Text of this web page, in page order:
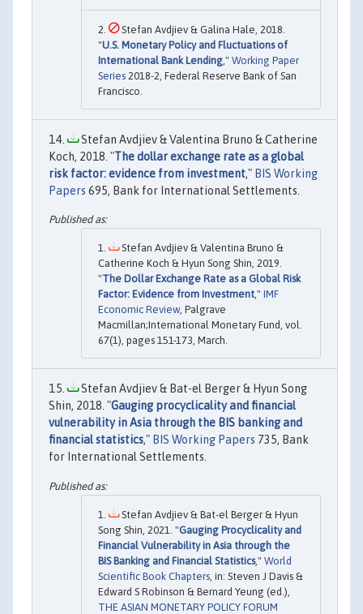
Stefan Avdjiev & Galina Hale, 2018.
"U.S. Monetary Policy and Fluctuations of
International Bank Lending," Working Paper
Series 2018-2, Federal Reserve Bank of San
Francisco.
Stefan Avdjiev & Valentina Bruno & Catherine
Koch, 2018. "The dollar exchange rate as a global
risk factor: evidence from investment," BIS Working
Papers 695, Bank for International Settlements.
Stefan Avdjiev & Valentina Bruno &
Catherine Koch & Hyun Song Shin, 2019.
"The Dollar Exchange Rate as a Global Risk
Factor: Evidence from Investment," IMF
Economic Review, Palgrave
Macmillan;International Monetary Fund, vol.
67(1), pages 151-173, March.
Stefan Avdjiev & Bat-el Berger & Hyun Song
Shin, 2018. "Gauging procyclicality and financial
vulnerability in Asia through the BIS banking and
financial statistics," BIS Working Papers 735, Bank
for International Settlements.
Stefan Avdjiev & Bat-el Berger & Hyun
Song Shin, 2021. "Gauging Procyclicality and
Financial Vulnerability in Asia through the
BIS Banking and Financial Statistics," World
Scientific Book Chapters , in: Steven J Davis &
Edward S Robinson & Bernard Yeung (ed.),
THE ASIAN MONETARY POLICY FORUM